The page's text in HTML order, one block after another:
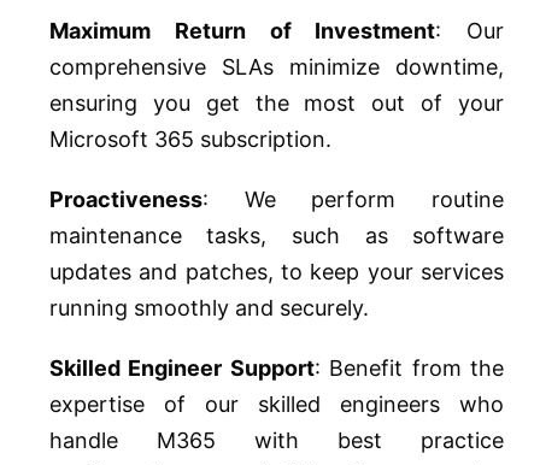
Maximum Return of Investment: Our
comprehensive SLAs minimize downtime,
ensuring you get the most out of your
Microsoft 365 subscription.
Proactiveness: We perform routine
maintenance tasks, such as software
updates and patches, to keep your services
running smoothly and securely.
Skilled Engineer Support: Benefit from the
expertise of our skilled engineers who
handle M365 with best practice